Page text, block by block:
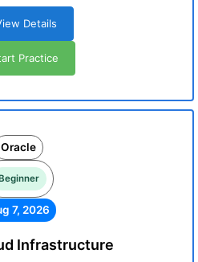
Details
Practice
Oracle
Beginner
7, 2026
Infrastructure